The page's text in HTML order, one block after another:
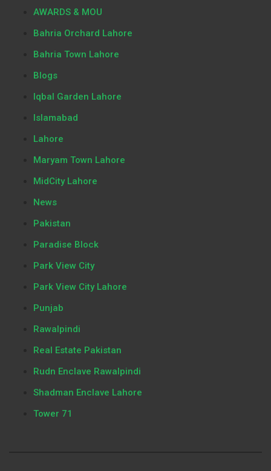
AWARDS & MOU
Bahria Orchard Lahore
Bahria Town Lahore
Blogs
Iqbal Garden Lahore
Islamabad
Lahore
Maryam Town Lahore
MidCity Lahore
News
Pakistan
Paradise Block
Park View City
Park View City Lahore
Punjab
Rawalpindi
Real Estate Pakistan
Rudn Enclave Rawalpindi
Shadman Enclave Lahore
Tower 71